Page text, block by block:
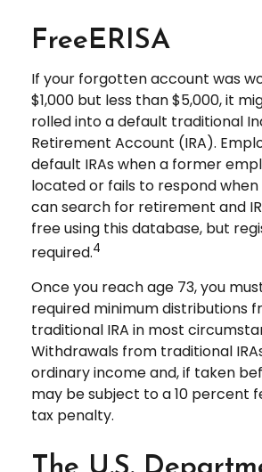
FreeERISA
If your forgotten account was
$1,000 but less than $5,000, it
rolled into a default traditional
Retirement Account (IRA).
default IRAs when a former
located or fails to respond
can search for retirement and
free using this database, but
required.4
Once you reach age 73, you
required minimum distributions
traditional IRA in most
Withdrawals from traditional
ordinary income and, if taken
may be subject to a 10 percent
tax penalty.